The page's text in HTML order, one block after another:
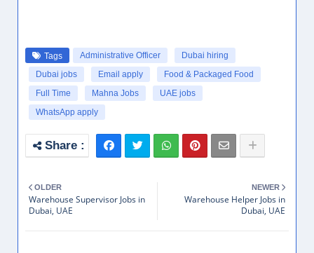
Tags Administrative Officer
Dubai hiring
Dubai jobs
Email apply
Food & Packaged Food
Full Time
Mahna Jobs
UAE jobs
WhatsApp apply
NEWER
Warehouse Helper Jobs in
Dubai, UAE
OLDER
Warehouse Supervisor Jobs in
Dubai, UAE